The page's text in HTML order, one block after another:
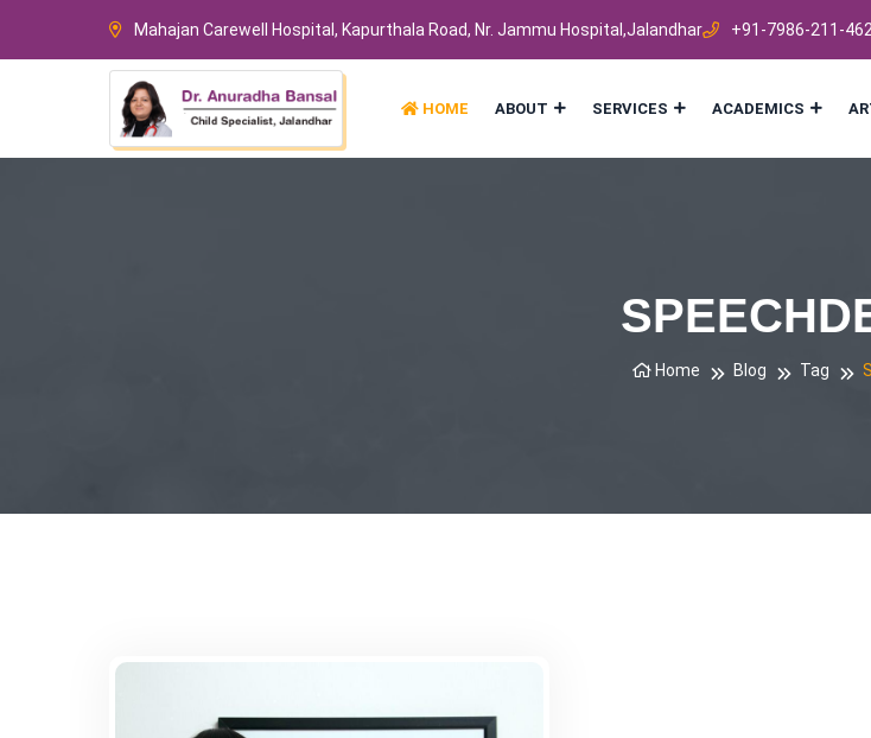
Mahajan Carewell Hospital, Kapurthala Road, Nr. Jammu Hospital,Jalandhar +91-7986-211-462
HOME ABOUT SERVICES ACADEMICS
Home Blog Tag